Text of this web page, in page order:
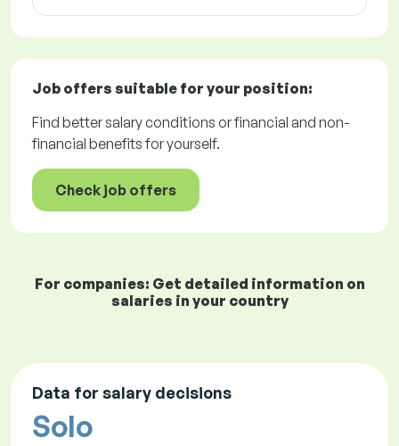
Job offers suitable for your position:
Find better salary conditions or financial and non-
financial benefits for yourself.
Check job offers
For companies: Get detailed information on
salaries in your country
Data for salary decisions
Solo